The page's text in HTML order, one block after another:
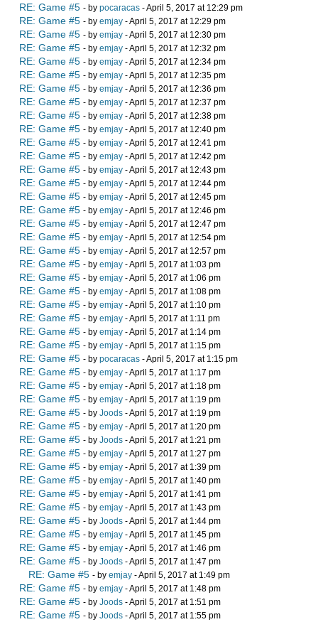
RE: Game #5 - by pocaracas - April 5, 2017 at 12:29 pm
RE: Game #5 - by emjay - April 5, 2017 at 12:29 pm
RE: Game #5 - by emjay - April 5, 2017 at 12:30 pm
RE: Game #5 - by emjay - April 5, 2017 at 12:32 pm
RE: Game #5 - by emjay - April 5, 2017 at 12:34 pm
RE: Game #5 - by emjay - April 5, 2017 at 12:35 pm
RE: Game #5 - by emjay - April 5, 2017 at 12:36 pm
RE: Game #5 - by emjay - April 5, 2017 at 12:37 pm
RE: Game #5 - by emjay - April 5, 2017 at 12:38 pm
RE: Game #5 - by emjay - April 5, 2017 at 12:40 pm
RE: Game #5 - by emjay - April 5, 2017 at 12:41 pm
RE: Game #5 - by emjay - April 5, 2017 at 12:42 pm
RE: Game #5 - by emjay - April 5, 2017 at 12:43 pm
RE: Game #5 - by emjay - April 5, 2017 at 12:44 pm
RE: Game #5 - by emjay - April 5, 2017 at 12:45 pm
RE: Game #5 - by emjay - April 5, 2017 at 12:46 pm
RE: Game #5 - by emjay - April 5, 2017 at 12:47 pm
RE: Game #5 - by emjay - April 5, 2017 at 12:54 pm
RE: Game #5 - by emjay - April 5, 2017 at 12:57 pm
RE: Game #5 - by emjay - April 5, 2017 at 1:03 pm
RE: Game #5 - by emjay - April 5, 2017 at 1:06 pm
RE: Game #5 - by emjay - April 5, 2017 at 1:08 pm
RE: Game #5 - by emjay - April 5, 2017 at 1:10 pm
RE: Game #5 - by emjay - April 5, 2017 at 1:11 pm
RE: Game #5 - by emjay - April 5, 2017 at 1:14 pm
RE: Game #5 - by emjay - April 5, 2017 at 1:15 pm
RE: Game #5 - by pocaracas - April 5, 2017 at 1:15 pm
RE: Game #5 - by emjay - April 5, 2017 at 1:17 pm
RE: Game #5 - by emjay - April 5, 2017 at 1:18 pm
RE: Game #5 - by emjay - April 5, 2017 at 1:19 pm
RE: Game #5 - by Joods - April 5, 2017 at 1:19 pm
RE: Game #5 - by emjay - April 5, 2017 at 1:20 pm
RE: Game #5 - by Joods - April 5, 2017 at 1:21 pm
RE: Game #5 - by emjay - April 5, 2017 at 1:27 pm
RE: Game #5 - by emjay - April 5, 2017 at 1:39 pm
RE: Game #5 - by emjay - April 5, 2017 at 1:40 pm
RE: Game #5 - by emjay - April 5, 2017 at 1:41 pm
RE: Game #5 - by emjay - April 5, 2017 at 1:43 pm
RE: Game #5 - by Joods - April 5, 2017 at 1:44 pm
RE: Game #5 - by emjay - April 5, 2017 at 1:45 pm
RE: Game #5 - by emjay - April 5, 2017 at 1:46 pm
RE: Game #5 - by Joods - April 5, 2017 at 1:47 pm
RE: Game #5 - by emjay - April 5, 2017 at 1:49 pm
RE: Game #5 - by emjay - April 5, 2017 at 1:48 pm
RE: Game #5 - by Joods - April 5, 2017 at 1:51 pm
RE: Game #5 - by Joods - April 5, 2017 at 1:55 pm